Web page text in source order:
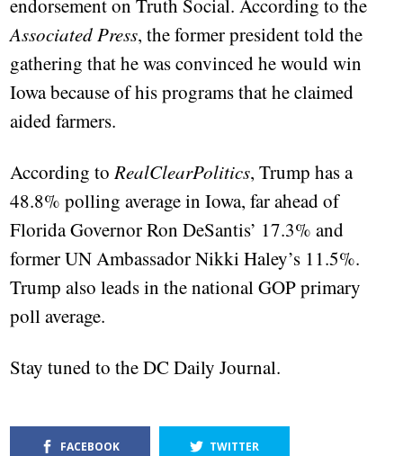
endorsement on Truth Social. According to the
Associated Press, the former president told the
gathering that he was convinced he would win
Iowa because of his programs that he claimed
aided farmers.
According toRealClearPolitics, Trump has a
48.8% polling average in Iowa, far ahead of
Florida Governor Ron DeSantis’ 17.3% and
former UN Ambassador Nikki Haley’s 11.5%.
Trump also leads in the national GOP primary
poll average.
Stay tuned to the DC Daily Journal.
FACEBOOK TWITTER